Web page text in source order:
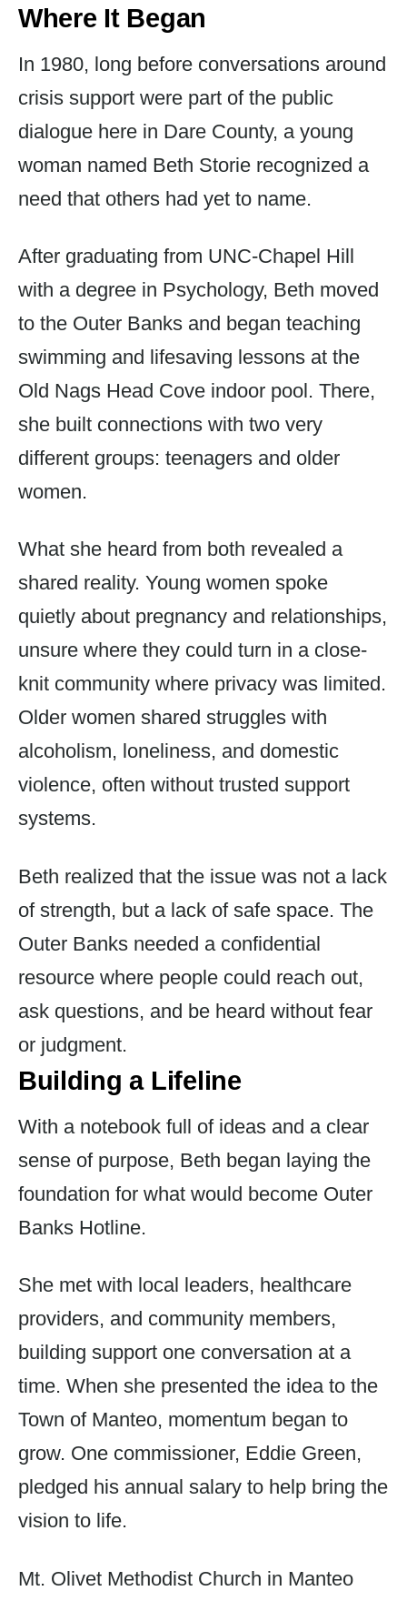
Where It Began
In 1980, long before conversations around
crisis support were part of the public
dialogue here in Dare County, a young
woman named Beth Storie recognized a
need that others had yet to name.
After graduating from UNC-Chapel Hill
with a degree in Psychology, Beth moved
to the Outer Banks and began teaching
swimming and lifesaving lessons at the
Old Nags Head Cove indoor pool. There,
she built connections with two very
different groups: teenagers and older
women.
What she heard from both revealed a
shared reality. Young women spoke
quietly about pregnancy and relationships,
unsure where they could turn in a close-
knit community where privacy was limited.
Older women shared struggles with
alcoholism, loneliness, and domestic
violence, often without trusted support
systems.
Beth realized that the issue was not a lack
of strength, but a lack of safe space. The
Outer Banks needed a confidential
resource where people could reach out,
ask questions, and be heard without fear
or judgment.
Building a Lifeline
With a notebook full of ideas and a clear
sense of purpose, Beth began laying the
foundation for what would become Outer
Banks Hotline.
She met with local leaders, healthcare
providers, and community members,
building support one conversation at a
time. When she presented the idea to the
Town of Manteo, momentum began to
grow. One commissioner, Eddie Green,
pledged his annual salary to help bring the
vision to life.
Mt. Olivet Methodist Church in Manteo